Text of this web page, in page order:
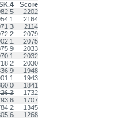
Score
2202
2164
2114
2079
2075
2033
2032
2030
1948
1943
1841
1732
1707
1345
1268